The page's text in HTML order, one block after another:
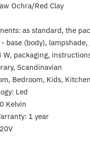
Ochra/Red Clay
as standard, the
base (body), lampshade,
W, packaging,
Scandinavian
Bedroom, Kids,
Led
Kelvin
1 year